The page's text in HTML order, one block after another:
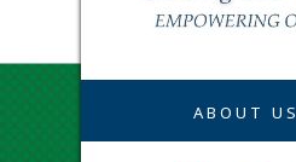
ABOUT US